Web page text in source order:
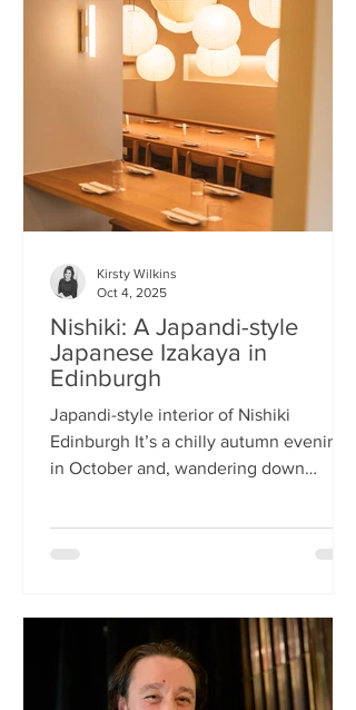
Malaysian spot, answers without
hesitation: Kampong Ah Lee. She is
right. Another antipodean pal
comments that KAL is her 'go to' for
Laska. The restaurant is small and
narrow, its walls alive
Nishiki: A Japandi-style
Japanese Izakaya in
Edinburgh
Japandi-style interior of Nishiki
Edinburgh It’s a chilly autumn evening
in October and, wandering down
the encroaching darkness. The Nishiki
such as long wooden tables; a simple
Scandinavian aesthetic for the interior
Kirsty Wilkins
Oct 4, 2025